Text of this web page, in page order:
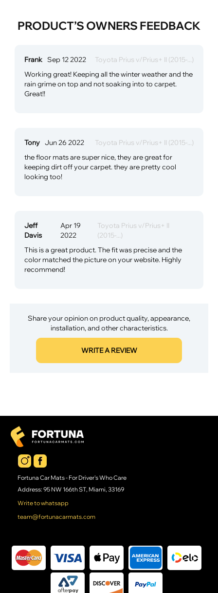
PRODUCT’S OWNERS FEEDBACK
Frank Sep 12 2022
Toyota Prius v/Prius+ II (2015-...)
Working great! Keeping all the winter weather and the
rain grime on top and not soaking into to carpet.
Great!!
Tony Jun 26 2022
Toyota Prius v/Prius+ II (2015-...)
the floor mats are super nice, they are great for
keeping dirt off your carpet. they are pretty cool
looking too!
Jeff
Davis
Apr 19
2022
Toyota Prius v/Prius+ II
(2015-...)
This is a great product. The fit was precise and the
color matched the picture on your website. Highly
recommend!
Share your opinion on product quality, appearance,
installation, and other characteristics.
WRITE A REVIEW
Fortuna Car Mats - For Driver's Who Care
Address: 95 NW 166th ST, Miami, 33169
Write to whatsapp
team@fortunacarmats.com